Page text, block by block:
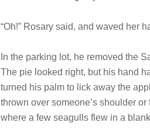
“Oh!” Rosary said, and waved her
In the parking lot, he removed the
The pie looked right, but his hand
turned his palm to lick away the
thrown over someone’s shoulder
where a few seagulls flew in a